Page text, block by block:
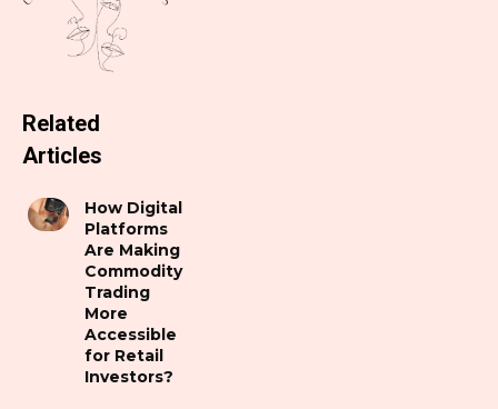
Related
Articles
How Digital
Platforms
Are Making
Commodity
Trading
More
Accessible
for Retail
Investors?